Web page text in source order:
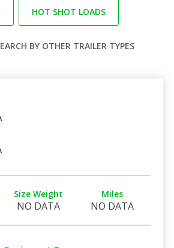
HOT SHOT LOADS
BY OTHER TRAILER TYPES
Size Weight
NO DATA
Miles
NO DATA